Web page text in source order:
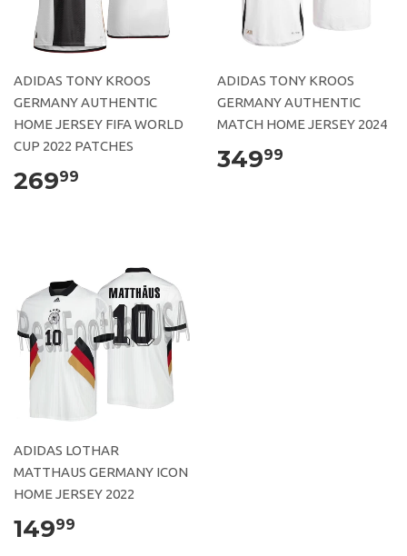
ADIDAS TONY KROOS
GERMANY AUTHENTIC
HOME JERSEY FIFA WORLD
CUP 2022 PATCHES
26999
ADIDAS TONY KROOS
GERMANY AUTHENTIC
MATCH HOME JERSEY 2024
34999
ADIDAS LOTHAR
MATTHAUS GERMANY ICON
HOME JERSEY 2022
14999